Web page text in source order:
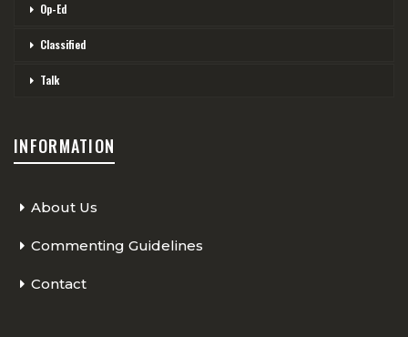
Op-Ed
Classified
Talk
INFORMATION
About Us
Commenting Guidelines
Contact